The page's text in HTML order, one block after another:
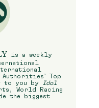
is a weekly
Top
to you by
Idol
World Racing
the biggest